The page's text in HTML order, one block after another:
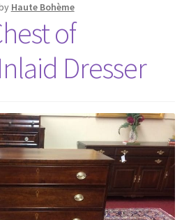
Haute Bohème
of
Dresser